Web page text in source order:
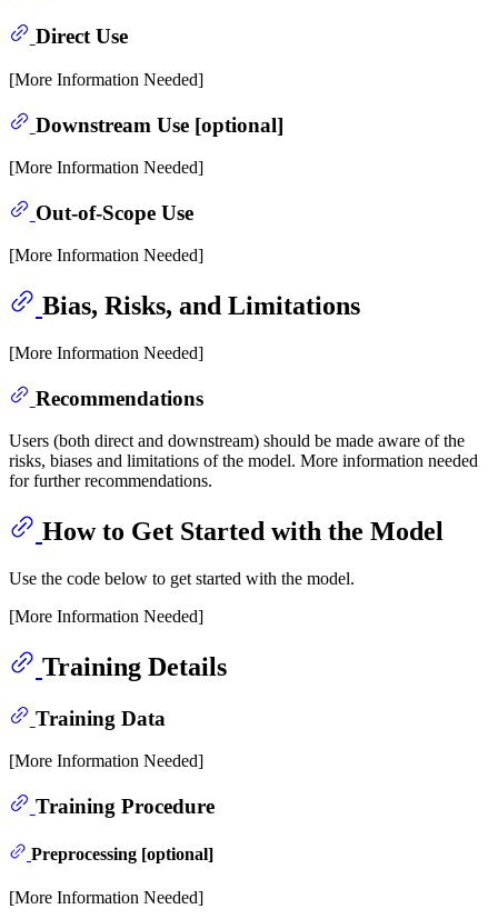
Direct Use
[More Information Needed]
Downstream Use [optional]
[More Information Needed]
Out-of-Scope Use
[More Information Needed]
Bias, Risks, and Limitations
[More Information Needed]
Recommendations
Users (both direct and downstream) should be made aware of the
risks, biases and limitations of the model. More information needed
for further recommendations.
How to Get Started with the Model
Use the code below to get started with the model.
[More Information Needed]
Training Details
Training Data
[More Information Needed]
Training Procedure
Preprocessing [optional]
[More Information Needed]